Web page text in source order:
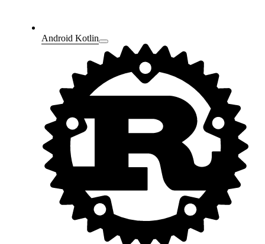
Android Kotlin